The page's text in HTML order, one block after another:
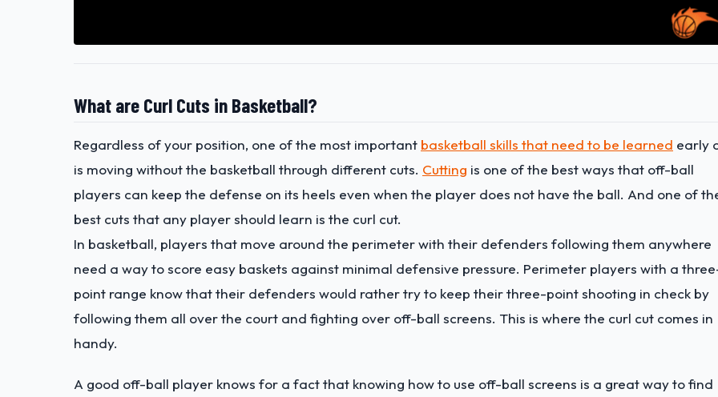
What are Curl Cuts in Basketball?
Regardless of your position, one of the most important basketball skills that need to be learned early
is moving without the basketball through different cuts. Cutting is one of the best ways that off-ball
players can keep the defense on its heels even when the player does not have the ball. And one of
best cuts that any player should learn is the curl cut.
In basketball, players that move around the perimeter with their defenders following them anywhere
need a way to score easy baskets against minimal defensive pressure. Perimeter players with a
point range know that their defenders would rather try to keep their three-point shooting in check by
following them all over the court and fighting over off-ball screens. This is where the curl cut comes in
handy.
A good off-ball player knows for a fact that knowing how to use off-ball screens is a great way to find